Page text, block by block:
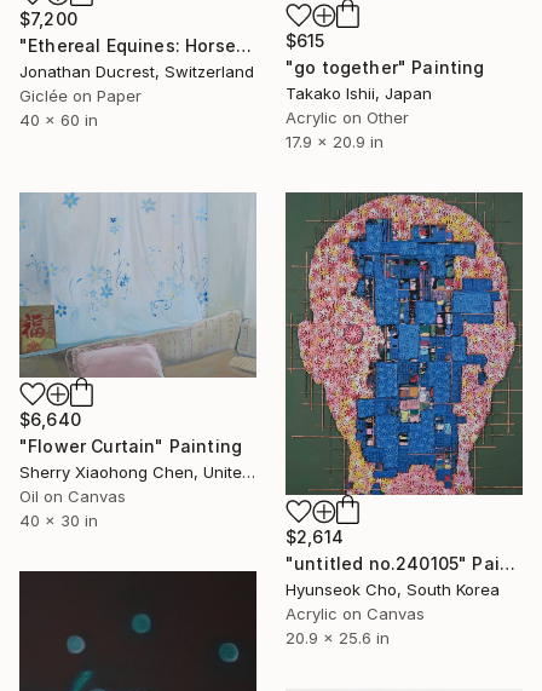
$7,200
"Ethereal Equines: Horses in the Fog of Vigiljoch #3" Photograph
Jonathan Ducrest, Switzerland
Giclée on Paper
40 x 60 in
$615
"go together" Painting
Takako Ishii, Japan
Acrylic on Other
17.9 x 20.9 in
$6,640
"Flower Curtain" Painting
Sherry Xiaohong Chen, United States
Oil on Canvas
40 x 30 in
$2,614
"untitled no.240105" Painting
Hyunseok Cho, South Korea
Acrylic on Canvas
20.9 x 25.6 in